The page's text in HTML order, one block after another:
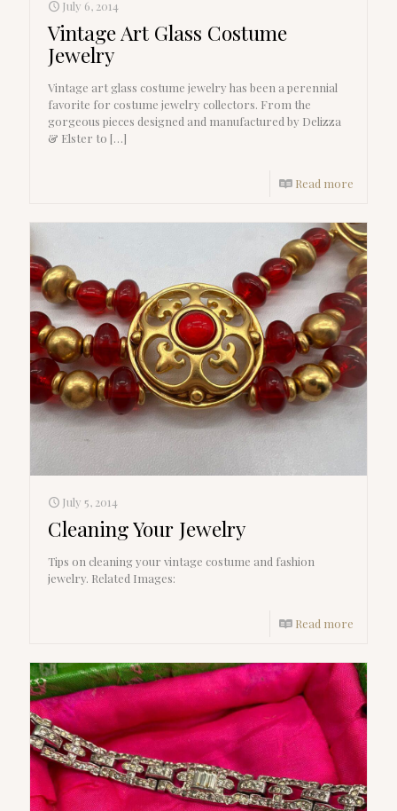
July 6, 2014
Vintage Art Glass Costume
Jewelry
Vintage art glass costume jewelry has been a perennial
favorite for costume jewelry collectors. From the
gorgeous pieces designed and manufactured by Delizza
& Elster to […]
Read more
July 5, 2014
Cleaning Your Jewelry
Tips on cleaning your vintage costume and fashion
jewelry. Related Images:
Read more